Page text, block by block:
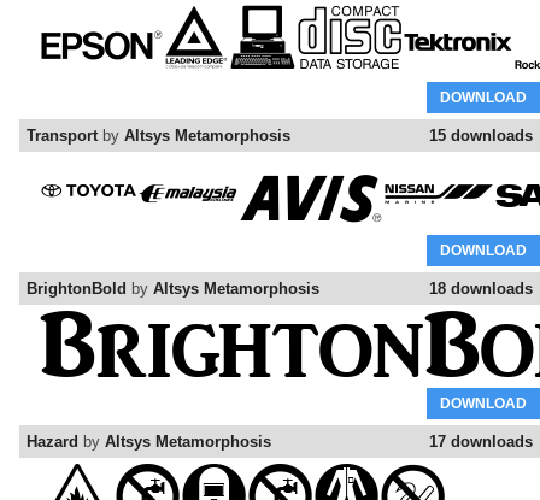
DOWNLOAD
15 downloads
Transportby Altsys Metamorphosis
DOWNLOAD
18 downloads
BrightonBold by Altsys Metamorphosis
DOWNLOAD
17 downloads
Hazard by Altsys Metamorphosis